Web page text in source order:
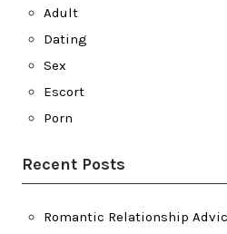
Adult
Dating
Sex
Escort
Porn
Recent Posts
Romantic Relationship